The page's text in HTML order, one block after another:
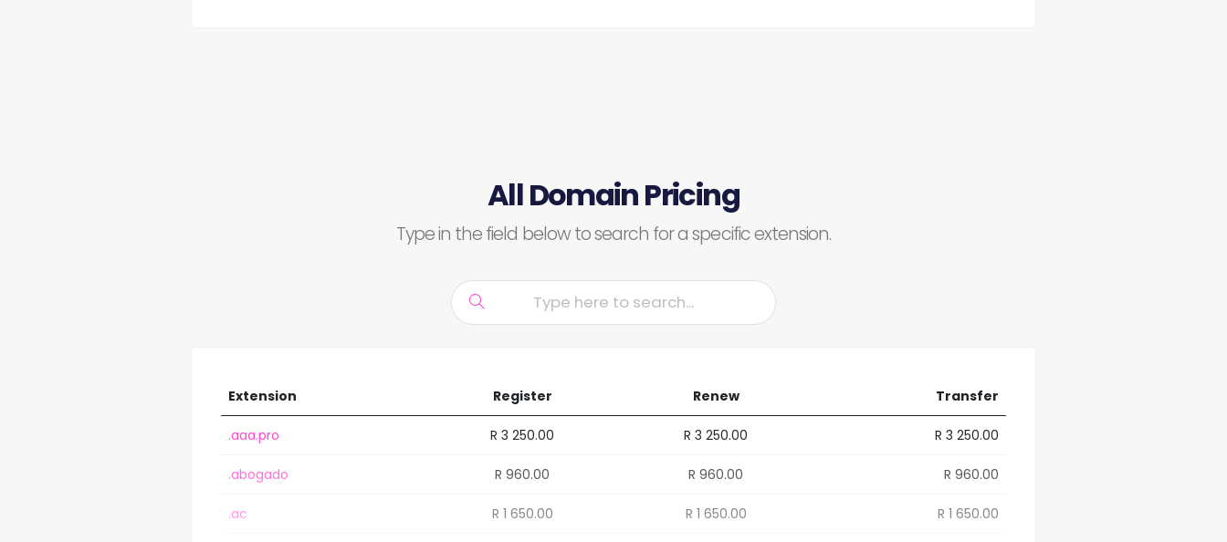
All Domain Pricing
Type in the field below to search for a specific extension.
Extension Register Renew Transfer
.aaa.pro R 3 250.00 R 3 250.00 R 3 250.00
.abogado R 960.00 R 960.00 R 960.00
.ac R 1 650.00 R 1 650.00 R 1 650.00